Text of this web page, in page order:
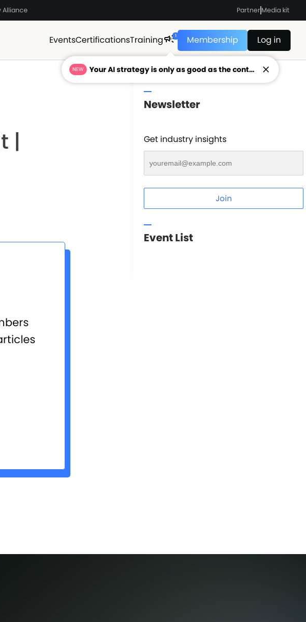
Alliance PartnerMedia kit
EventsCertificationsTraining 1 Membership Log in
|
Newsletter
Get industry insights
Join
Event List
NEW Your AI strategy is only as good as the context feeding it.